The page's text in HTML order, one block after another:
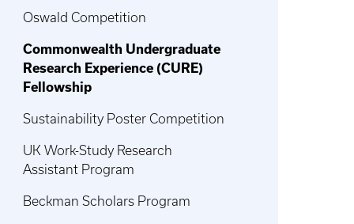
Oswald Competition
Commonwealth Undergraduate
Research Experience (CURE)
Fellowship
Sustainability Poster Competition
UK Work-Study Research
Assistant Program
Beckman Scholars Program